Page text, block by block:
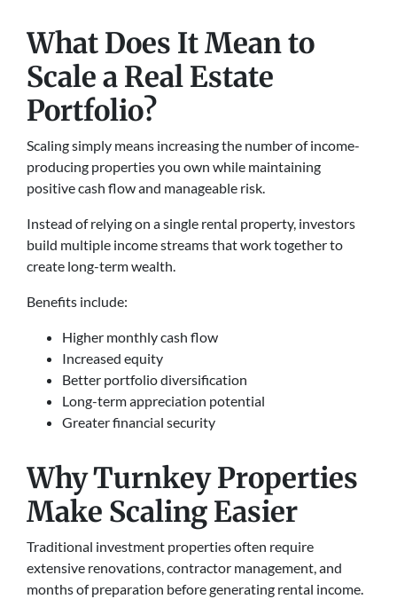
What Does It Mean to
Scale a Real Estate
Portfolio?
Scaling simply means increasing the number of income-
producing properties you own while maintaining
positive cash flow and manageable risk.
Instead of relying on a single rental property, investors
build multiple income streams that work together to
create long-term wealth.
Benefits include:
Higher monthly cash flow
Increased equity
Better portfolio diversification
Long-term appreciation potential
Greater financial security
Why Turnkey Properties
Make Scaling Easier
Traditional investment properties often require
extensive renovations, contractor management, and
months of preparation before generating rental income.